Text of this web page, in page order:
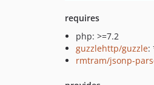
requires
php: >=7.2
guzzlehttp/guzzle:
rmtram/jsonp-